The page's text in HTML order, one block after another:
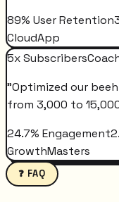
89% User Retention
CloudApp
5x Subscribers
"Optimized our
from 3,000 to
24.7% Engagement
GrowthMasters
❓ FAQ